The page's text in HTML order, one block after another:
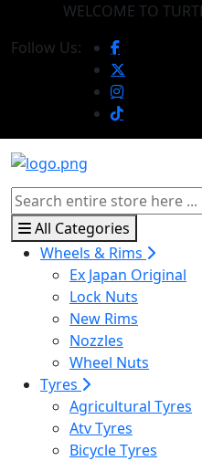
WELCOME TO
Follow Us:
All Categories
Wheels & Rims
Ex Japan Original
Lock Nuts
New Rims
Nozzles
Wheel Nuts
Tyres
Agricultural Tyres
Atv Tyres
Bicycle Tyres